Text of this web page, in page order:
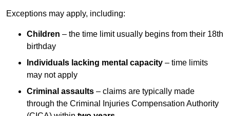
Exceptions may apply, including:
Children – the time limit usually begins from their 18th
birthday
Individuals lacking mental capacity – time limits
may not apply
Criminal assaults – claims are typically made
through the Criminal Injuries Compensation Authority